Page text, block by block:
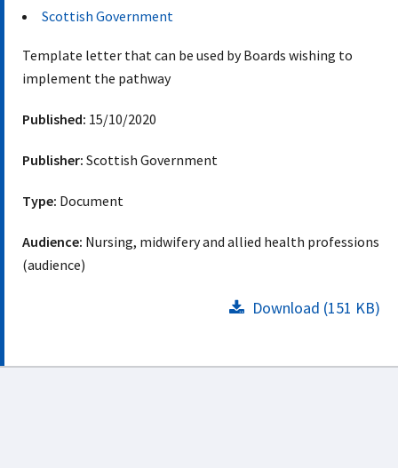
Scottish Government
Template letter that can be used by Boards wishing to
implement the pathway
Published: 15/10/2020
Publisher: Scottish Government
Type: Document
Audience: Nursing, midwifery and allied health professions
(audience)
Download (151 KB)